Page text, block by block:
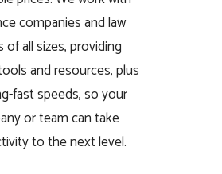
companies and law
of all sizes, providing
and resources, plus
fast speeds, so your
or team can take
to the next level.